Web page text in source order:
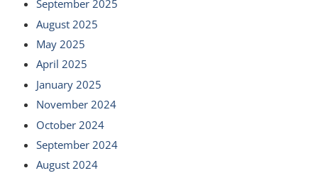
September 2025
August 2025
May 2025
April 2025
January 2025
November 2024
October 2024
September 2024
August 2024